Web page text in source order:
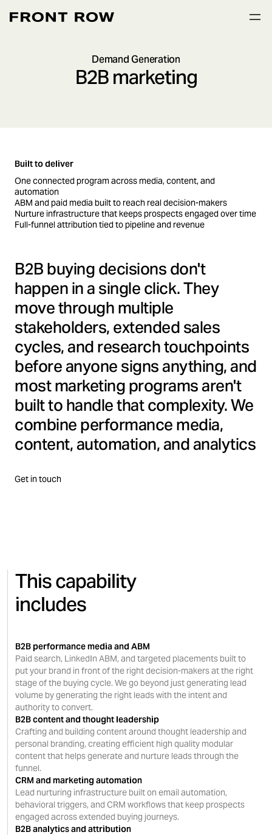
Demand Generation
B2B marketing
Built to deliver
One connected program across media, content, and
automation
ABM and paid media built to reach real decision-makers
Nurture infrastructure that keeps prospects engaged over time
Full-funnel attribution tied to pipeline and revenue
B2B buying decisions don't
happen in a single click. They
move through multiple
stakeholders, extended sales
cycles, and research touchpoints
before anyone signs anything, and
most marketing programs aren't
built to handle that complexity. We
combine performance media,
content, automation, and analytics
program, designed to reach the
length of the buying journey.
Get in touch
This capability
includes
B2B performance media and ABM
Paid search, LinkedIn ABM, and targeted placements built to
put your brand in front of the right decision-makers at the right
stage of the buying cycle. We go beyond just generating lead
volume by generating the right leads with the intent and
authority to convert.
B2B content and thought leadership
Crafting and building content around thought leadership and
personal branding, creating efficient high quality modular
content that helps generate and nurture leads through the
funnel.
CRM and marketing automation
Lead nurturing infrastructure built on email automation,
behavioral triggers, and CRM workflows that keep prospects
engaged across extended buying journeys.
B2B analytics and attribution